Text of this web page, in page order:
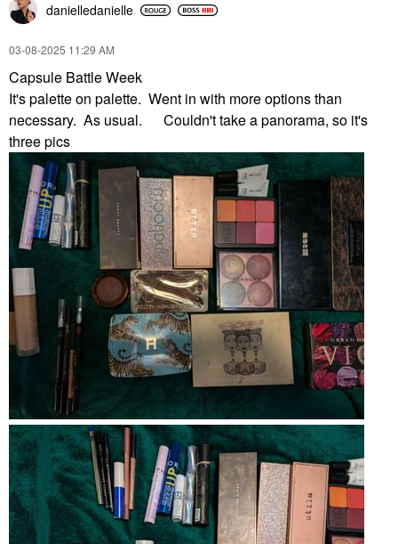
danielledanielle
‎03-08-2025 11:29 AM
Capsule Battle Week
It's palette on palette. Went in with more options than
necessary. As usual. Couldn't take a panorama, so it's
three pics